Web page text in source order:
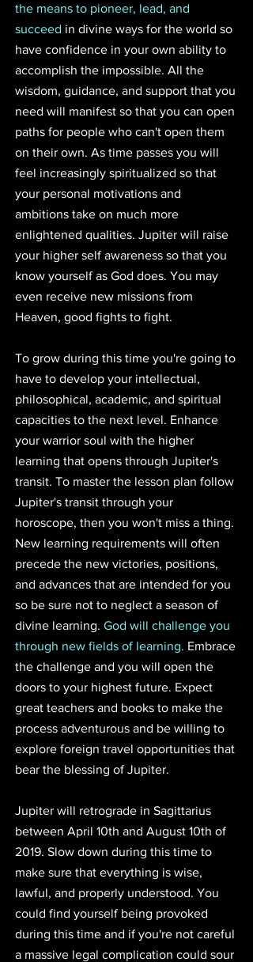
the means to pioneer, lead, and
succeed in divine ways for the world so
have confidence in your own ability to
accomplish the impossible. All the
wisdom, guidance, and support that you
need will manifest so that you can open
paths for people who can't open them
on their own. As time passes you will
feel increasingly spiritualized so that
your personal motivations and
ambitions take on much more
enlightened qualities. Jupiter will raise
your higher self awareness so that you
know yourself as God does. You may
even receive new missions from
Heaven, good fights to fight.
To grow during this time you're going to
have to develop your intellectual,
philosophical, academic, and spiritual
capacities to the next level. Enhance
your warrior soul with the higher
learning that opens through Jupiter's
transit. To master the lesson plan follow
Jupiter's transit through your
horoscope, then you won't miss a thing.
New learning requirements will often
precede the new victories, positions,
and advances that are intended for you
so be sure not to neglect a season of
divine learning. God will challenge you
through new fields of learning. Embrace
the challenge and you will open the
doors to your highest future. Expect
great teachers and books to make the
process adventurous and be willing to
explore foreign travel opportunities that
bear the blessing of Jupiter.
Jupiter will retrograde in Sagittarius
between April 10th and August 10th of
2019. Slow down during this time to
make sure that everything is wise,
lawful, and properly understood. You
could find yourself being provoked
during this time and if you're not careful
a massive legal complication could sour